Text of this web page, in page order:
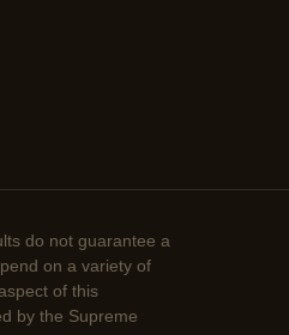
do not guarantee a
on a variety of
of this
by the Supreme